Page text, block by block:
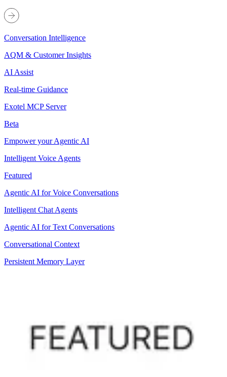
Conversation Intelligence
AQM & Customer Insights
AI Assist
Real-time Guidance
Exotel MCP Server
Beta
Empower your Agentic AI
Intelligent Voice Agents
Featured
Agentic AI for Voice Conversations
Intelligent Chat Agents
Agentic AI for Text Conversations
Conversational Context
Persistent Memory Layer